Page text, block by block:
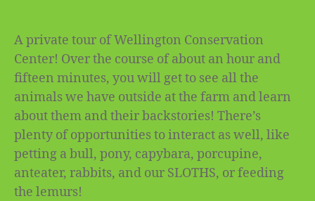
A private tour of Wellington Conservation
Center! Over the course of about an hour and
fifteen minutes, you will get to see all the
animals we have outside at the farm and learn
about them and their backstories! There’s
plenty of opportunities to interact as well, like
petting a bull, pony, capybara, porcupine,
anteater, rabbits, and our SLOTHS, or feeding
the lemurs!